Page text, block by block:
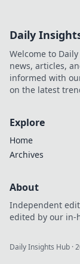
Daily
Welcome to
news, articles,
informed with
on the latest
Explore
Home
Archives
About
Independent
edited by our in-
Daily Insights Hub ·